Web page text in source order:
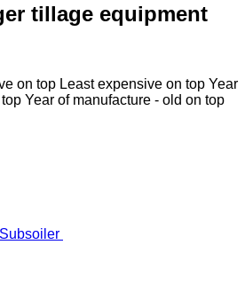
tillage equipment
on top Least expensive on top Year
Year of manufacture - old on top